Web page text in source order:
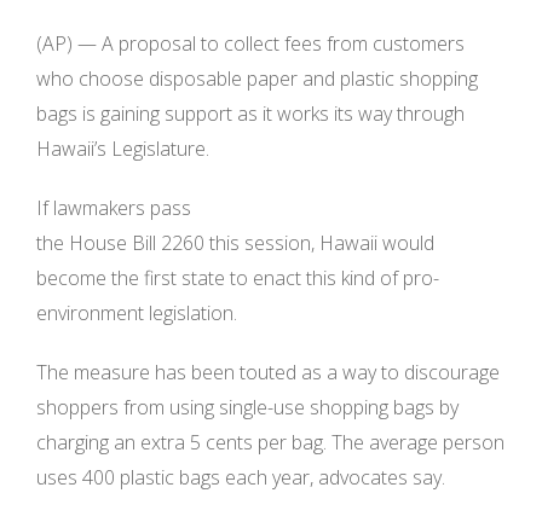
(AP) — A proposal to collect fees from customers
who choose disposable paper and plastic shopping
bags is gaining support as it works its way through
Hawaii’s Legislature.
If lawmakers pass
the House Bill 2260 this session, Hawaii would
become the first state to enact this kind of pro-
environment legislation.
The measure has been touted as a way to discourage
shoppers from using single-use shopping bags by
charging an extra 5 cents per bag. The average person
uses 400 plastic bags each year, advocates say.